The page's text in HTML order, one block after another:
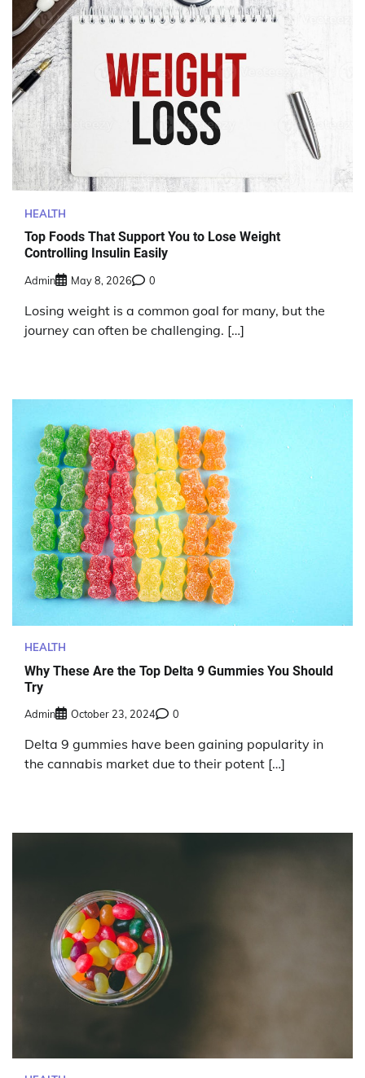
HEALTH
Top Foods That Support You to Lose Weight
Controlling Insulin Easily
Admin May 8, 2026 0
Losing weight is a common goal for many, but the
journey can often be challenging. […]
HEALTH
Why These Are the Top Delta 9 Gummies You Should
Try
Admin October 23, 2024 0
Delta 9 gummies have been gaining popularity in
the cannabis market due to their potent […]